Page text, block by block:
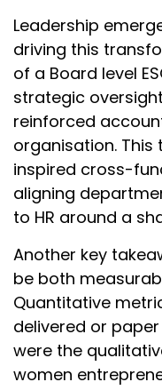
Leadership
driving this
of a Board level
strategic
reinforced
organisation.
inspired cross-
aligning
to HR around a
Another key
be both
Quantitative
delivered or
were the
women